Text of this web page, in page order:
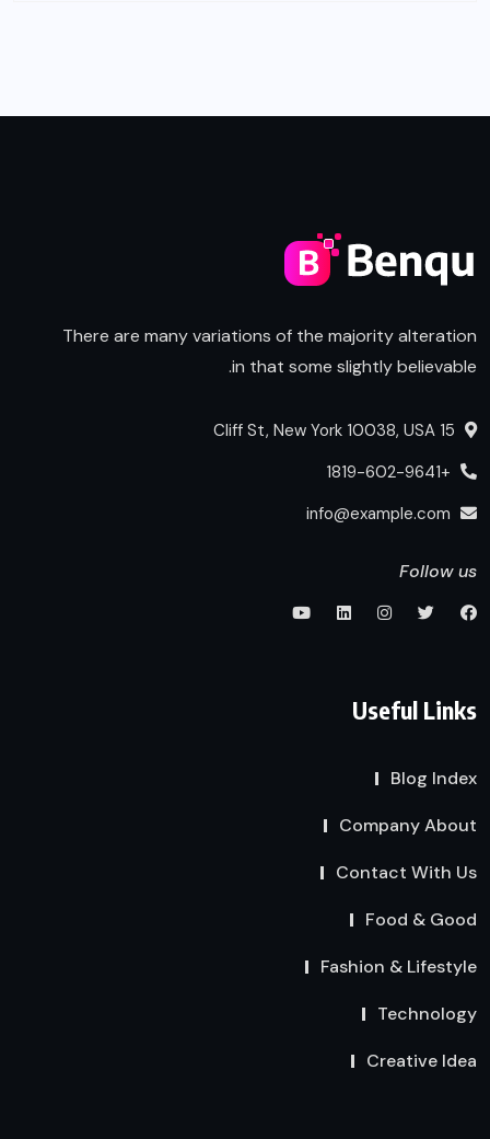
There are many variations of the majority alteration
in that some slightly believable.
+1819-602-9641
Follow us
Useful Links
Blog Index
Company About
Contact With Us
Food & Good
Fashion & Lifestyle
Technology
Creative Idea